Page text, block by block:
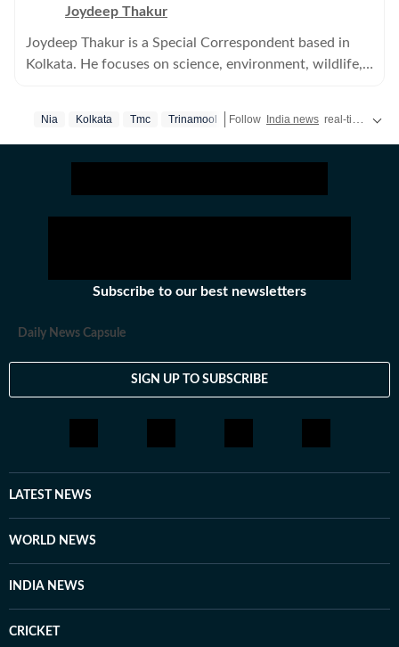
Joydeep Thakur
Joydeep Thakur is a Special Correspondent based in
Kolkata. He focuses on science, environment, wildlife,
Nia Kolkata Tmc Trinamool Follow India news real-time updates and the
Subscribe to our best newsletters
Daily News Capsule
SIGN UP TO SUBSCRIBE
LATEST NEWS
WORLD NEWS
INDIA NEWS
CRICKET